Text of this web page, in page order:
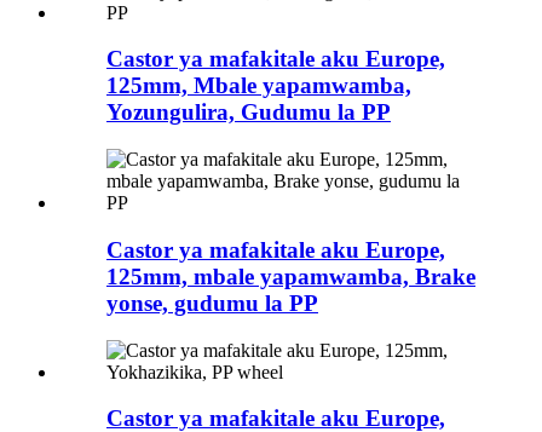
Castor ya mafakitale aku Europe,
125mm, Mbale yapamwamba,
Yozungulira, Gudumu la PP
Castor ya mafakitale aku Europe,
125mm, mbale yapamwamba, Brake
yonse, gudumu la PP
Castor ya mafakitale aku Europe,